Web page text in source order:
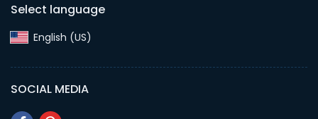
Select language
English (US)‎
SOCIAL MEDIA